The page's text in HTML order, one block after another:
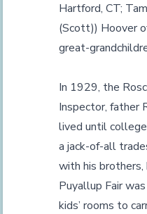
Hartford, CT;
(Scott)) Hoover
great-
In 1929, the
Inspector, father
lived until
a jack-of-all
with his
Puyallup Fair
kids’ rooms to